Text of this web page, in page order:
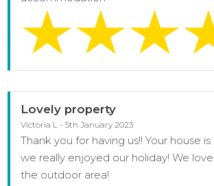
Lovely property
Victoria L - 5th January 2023
Thank you for having us!! Your house
we really enjoyed our holiday! We
the outdoor area!